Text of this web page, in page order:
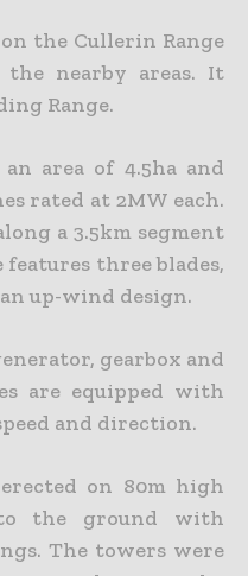
the Cullerin Range
the nearby areas. It
Range.
area of 4.5ha and
rated at 2MW each.
a 3.5km segment
three blades,
up-wind design.
gearbox and
are equipped with
and direction.
on 80m high
the ground with
The towers were